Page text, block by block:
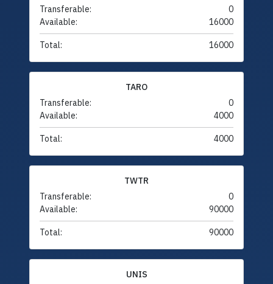
Transferable:
0
Available:
16000
Total: 16000
TARO
Transferable:
0
Available:
4000
Total: 4000
TWTR
Transferable:
0
Available:
90000
Total: 90000
UNIS